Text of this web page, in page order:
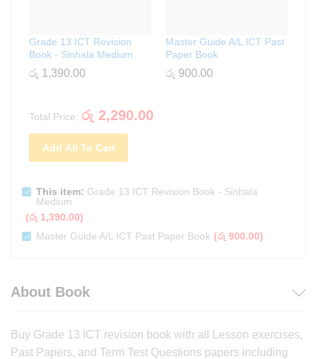
Grade 13 ICT Revision
Book - Sinhala Medium
රු 1,390.00
Master Guide A/L ICT Past
Paper Book
රු 900.00
Total Price: රු 2,290.00
Add All To Cart
This item: Grade 13 ICT Revision Book - Sinhala
Medium
(රු 1,390.00)
Master Guide A/L ICT Past Paper Book (රු 900.00)
About Book
Buy Grade 13 ICT revision book with all Lesson exercises,
Past Papers, and Term Test Questions papers including